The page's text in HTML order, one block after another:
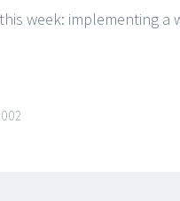
week: implementing a